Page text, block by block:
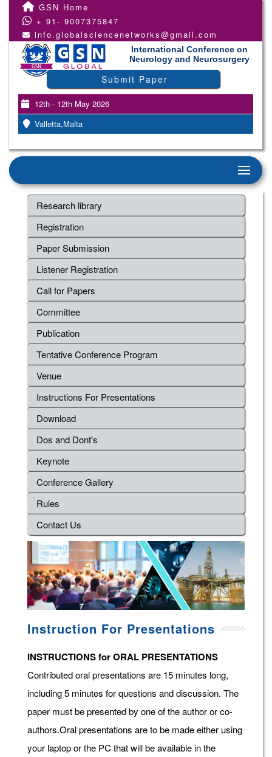
GSN Home
+ 91- 9007375847
info.globalsciencenetworks@gmail.com
International Conference on
Neurology and Neurosurgery
Submit Paper
12th - 12th May 2026
Valletta,Malta
Research library
Registration
Paper Submission
Listener Registration
Call for Papers
Committee
Publication
Tentative Conference Program
Venue
Instructions For Presentations
Download
Dos and Dont's
Keynote
Conference Gallery
Rules
Contact Us
Instruction For Presentations
INSTRUCTIONS for ORAL PRESENTATIONS
Contributed oral presentations are 15 minutes long,
including 5 minutes for questions and discussion. The
paper must be presented by one of the author or co-
authors.Oral presentations are to be made either using
your laptop or the PC that will be available in the